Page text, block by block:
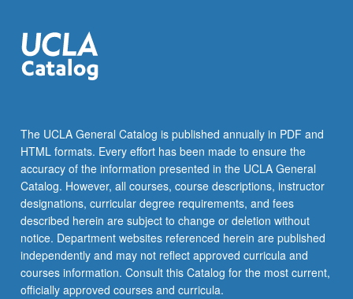
The UCLA General Catalog is published annually in PDF and
HTML formats. Every effort has been made to ensure the
accuracy of the information presented in the UCLA General
Catalog. However, all courses, course descriptions, instructor
designations, curricular degree requirements, and fees
described herein are subject to change or deletion without
notice. Department websites referenced herein are published
independently and may not reflect approved curricula and
courses information. Consult this Catalog for the most current,
officially approved courses and curricula.